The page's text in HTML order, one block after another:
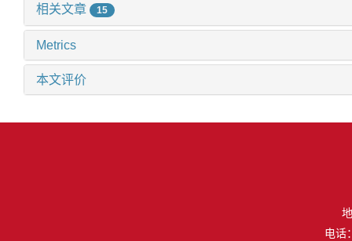
相关文章 15
Metrics
本文评价
电话